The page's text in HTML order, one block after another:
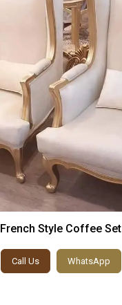
French Style Coffee Set
Call Us WhatsApp